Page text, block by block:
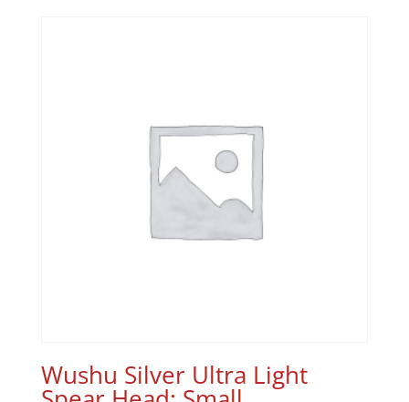
Wushu Silver Ultra Light